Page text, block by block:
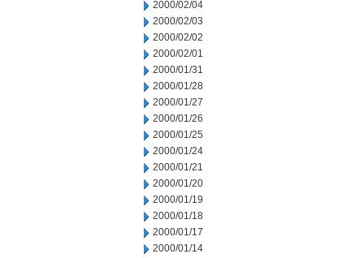
2000/02/04
2000/02/03
2000/02/02
2000/02/01
2000/01/31
2000/01/28
2000/01/27
2000/01/26
2000/01/25
2000/01/24
2000/01/21
2000/01/20
2000/01/19
2000/01/18
2000/01/17
2000/01/14